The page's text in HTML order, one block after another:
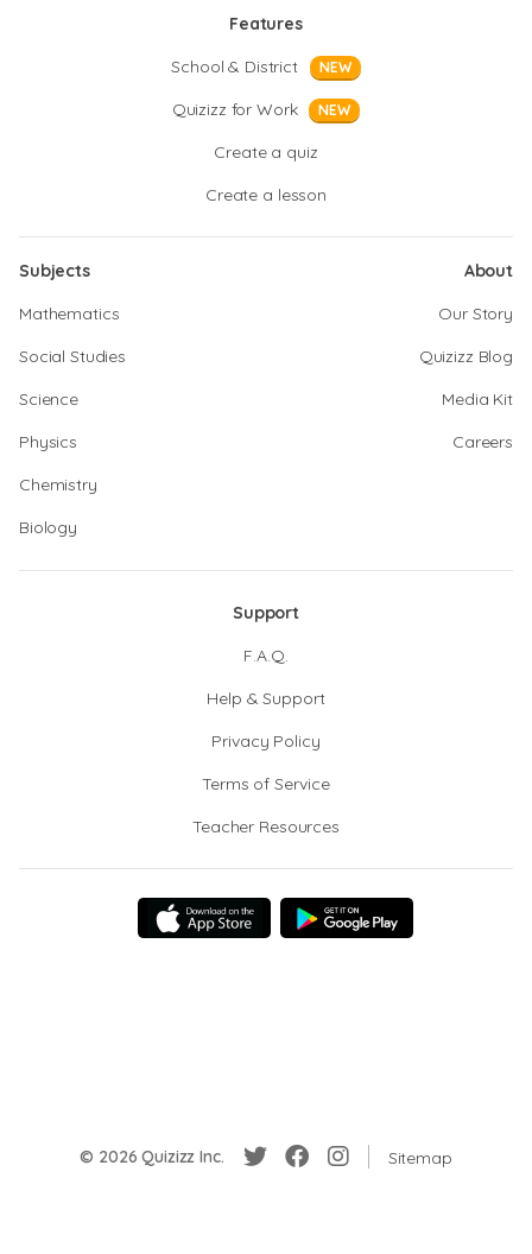
Features
School & District
NEW
Quizizz for Work NEW
Create a quiz
Create a lesson
Subjects
Mathematics
Social Studies
Science
Physics
Chemistry
Biology
About
Our Story
Quizizz Blog
Media Kit
Careers
Support
F.A.Q.
Help & Support
Privacy Policy
Terms of Service
Teacher Resources
© 2026 Quizizz Inc. Sitemap